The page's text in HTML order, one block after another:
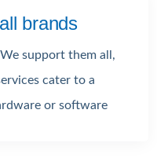
brands
support them all,
cater to a
or software